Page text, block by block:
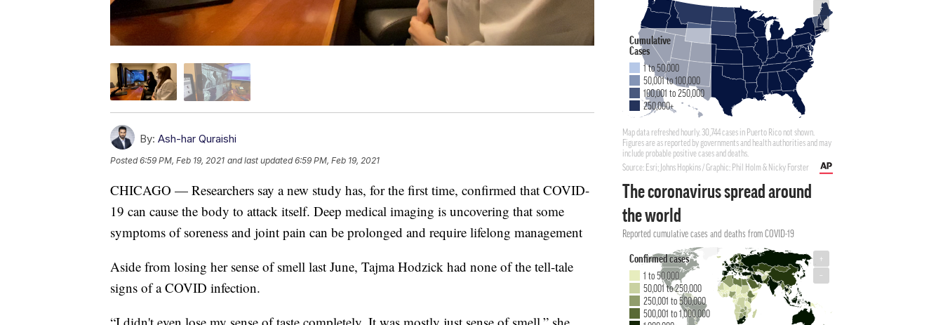
By: Ash-har Quraishi
Posted6:59 PM, Feb 19, 2021 and last updated 6:59 PM, Feb 19, 2021
CHICAGO — Researchers say a new study has, for the first time, confirmed that COVID-
19 can cause the body to attack itself. Deep medical imaging is uncovering that some
symptoms of soreness and joint pain can be prolonged and require lifelong management
Aside from losing her sense of smell last June, Tajma Hodzick had none of the tell-tale
signs of a COVID infection.